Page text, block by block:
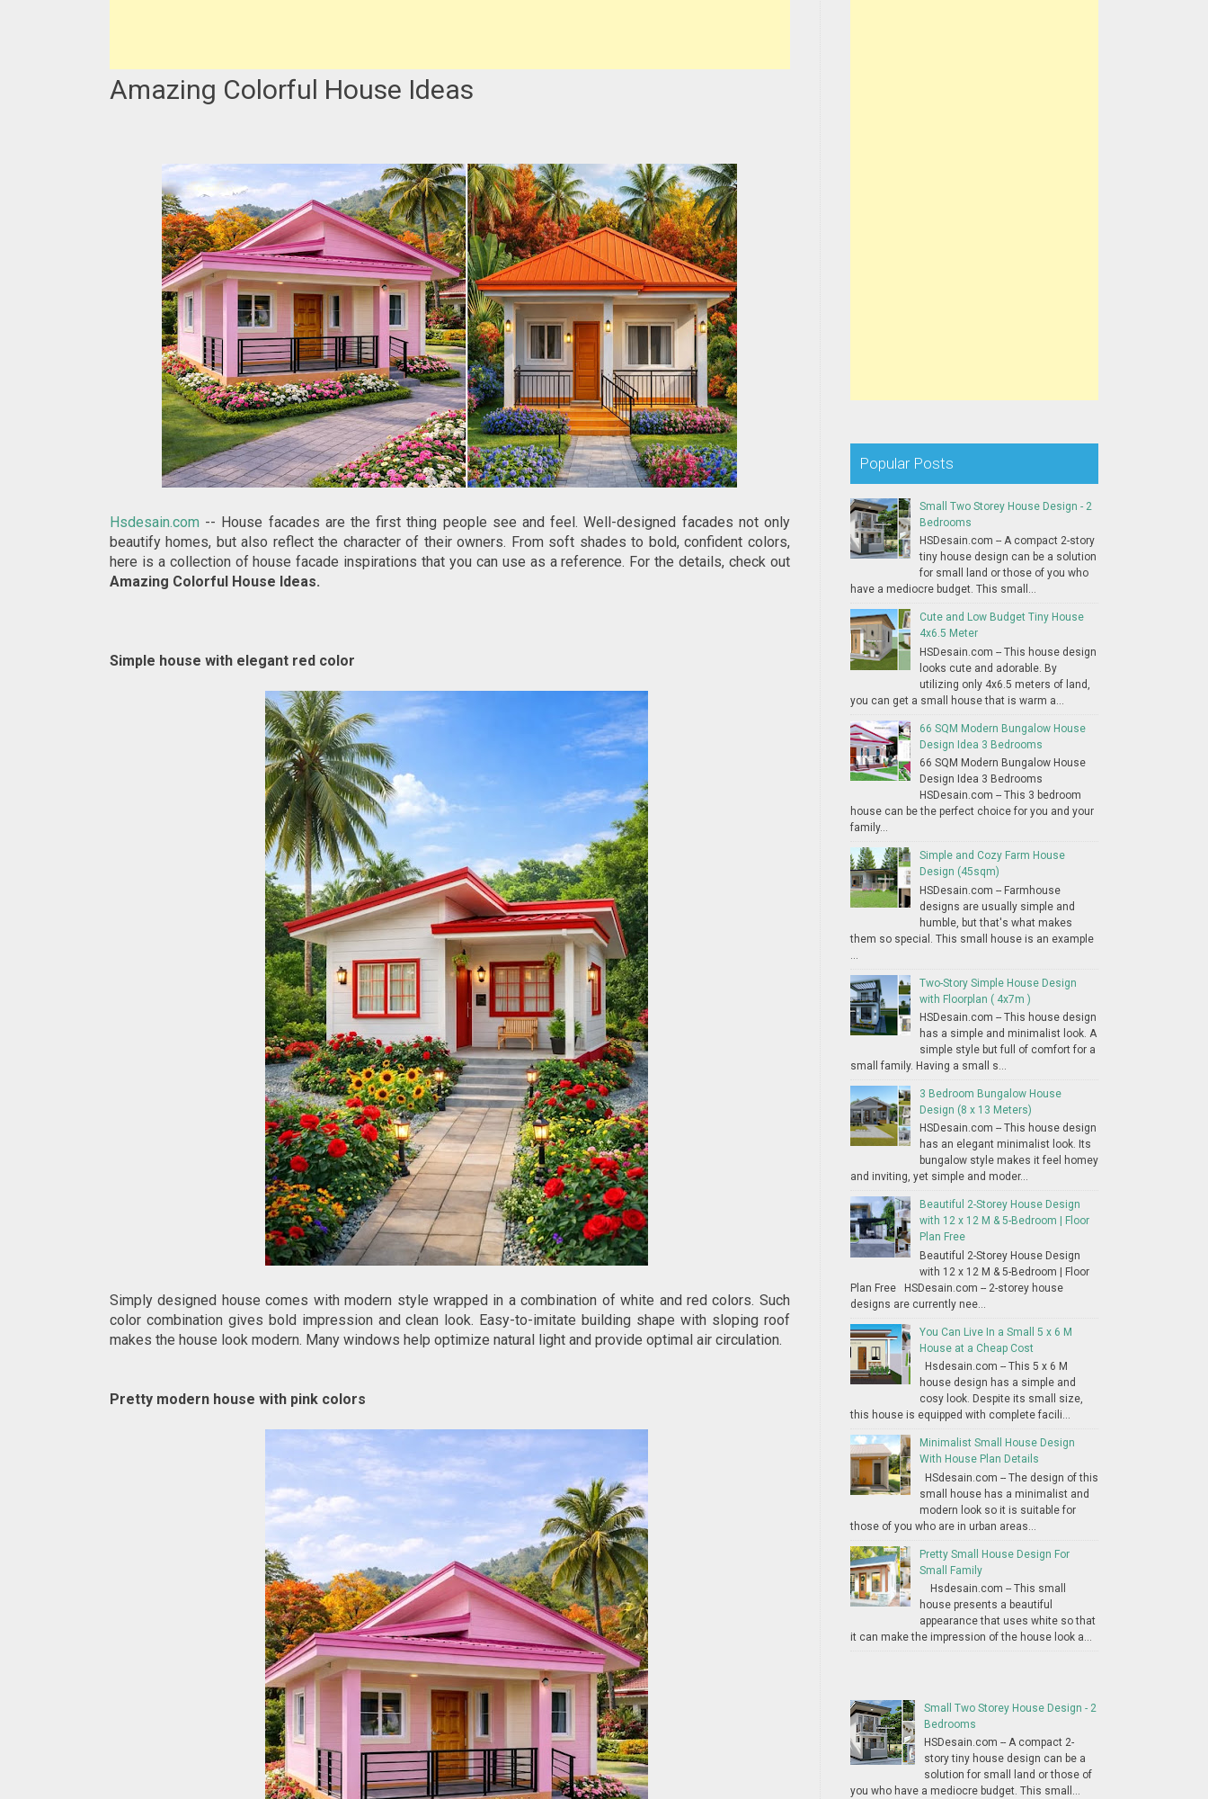
Amazing Colorful House Ideas
Hsdesain.com -- House facades are the first thing people see and feel. Well-designed facades not only
beautify homes, but also reflect the character of their owners. From soft shades to bold, confident colors,
here is a collection of house facade inspirations that you can use as a reference. For the details, check out
Amazing Colorful House Ideas.
Simple house with elegant red color
Simply designed house comes with modern style wrapped in a combination of white and red colors. Such
color combination gives bold impression and clean look. Easy-to-imitate building shape with sloping roof
makes the house look modern. Many windows help optimize natural light and provide optimal air circulation.
Pretty modern house with pink colors
Popular Posts
Small Two Storey House Design - 2
Bedrooms
HSDesain.com -- A compact 2-story
tiny house design can be a solution
for small land or those of you who
have a mediocre budget. This small...
Cute and Low Budget Tiny House
4x6.5 Meter
HSDesain.com -- This house design
looks cute and adorable. By
utilizing only 4x6.5 meters of land,
you can get a small house that is warm a...
66 SQM Modern Bungalow House
Design Idea 3 Bedrooms
66 SQM Modern Bungalow House
Design Idea 3 Bedrooms
HSDesain.com -- This 3 bedroom
house can be the perfect choice for you and your
family...
Simple and Cozy Farm House
Design (45sqm)
HSDesain.com -- Farmhouse
designs are usually simple and
humble, but that's what makes
them so special. This small house is an example
Two-Story Simple House Design
with Floorplan ( 4x7m )
HSDesain.com -- This house design
has a simple and minimalist look. A
simple style but full of comfort for a
small family. Having a small s...
3 Bedroom Bungalow House
Design (8 x 13 Meters)
HSDesain.com -- This house design
has an elegant minimalist look. Its
bungalow style makes it feel homey
and inviting, yet simple and moder...
Beautiful 2-Storey House Design
with 12 x 12 M & 5-Bedroom | Floor
Plan Free
Beautiful 2-Storey House Design
with 12 x 12 M & 5-Bedroom | Floor
Plan Free HSDesain.com -- 2-storey house
designs are currently nee...
You Can Live In a Small 5 x 6 M
House at a Cheap Cost
Hsdesain.com -- This 5 x 6 M
house design has a simple and
cosy look. Despite its small size,
this house is equipped with complete facili...
Minimalist Small House Design
With House Plan Details
HSdesain.com -- The design of this
small house has a minimalist and
modern look so it is suitable for
those of you who are in urban areas...
Pretty Small House Design For
Small Family
Hsdesain.com -- This small
house presents a beautiful
appearance that uses white so that
it can make the impression of the house look a...
Small Two Storey House Design - 2
Bedrooms
HSDesain.com -- A compact 2-
story tiny house design can be a
solution for small land or those of
you who have a mediocre budget. This small...